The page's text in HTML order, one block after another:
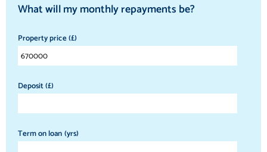
What will my monthly repayments be?
Property price (£)
Deposit (£)
Term on loan (yrs)